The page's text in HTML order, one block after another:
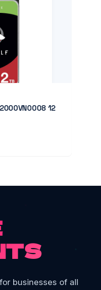
12
businesses of all